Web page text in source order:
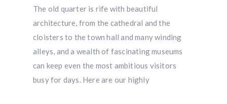
The old quarter is rife with beautiful
architecture, from the cathedral and the
cloisters to the town hall and many winding
alleys, and a wealth of fascinating museums
can keep even the most ambitious visitors
busy for days. Here are our highly